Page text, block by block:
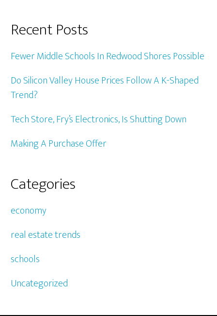
Recent Posts
Fewer Middle Schools In Redwood Shores Possible
Do Silicon Valley House Prices Follow A K-Shaped
Trend?
Tech Store, Fry’s Electronics, Is Shutting Down
Making A Purchase Offer
Categories
economy
real estate trends
schools
Uncategorized